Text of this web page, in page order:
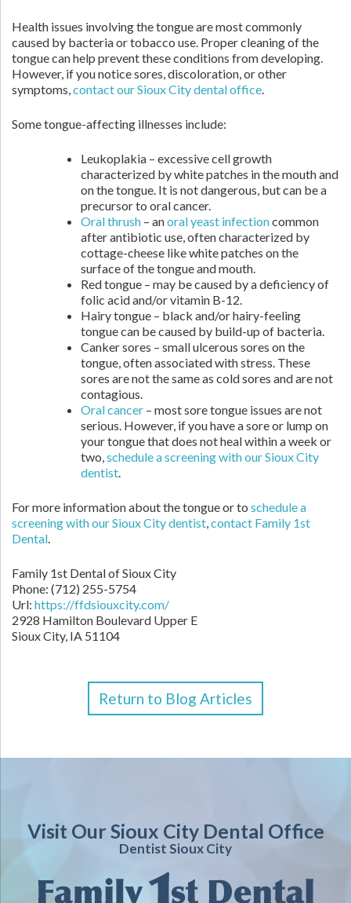
Health issues involving the tongue are most commonly
caused by bacteria or tobacco use. Proper cleaning of the
tongue can help prevent these conditions from developing.
However, if you notice sores, discoloration, or other
symptoms,contact our Sioux City dental office.
Some tongue-affecting illnesses include:
Leukoplakia – excessive cell growth
characterized by white patches in the mouth and
on the tongue. It is not dangerous, but can be a
precursor to oral cancer.
Oral thrush – anoral yeast infectioncommon
after antibiotic use, often characterized by
cottage-cheese like white patches on the
surface of the tongue and mouth.
Red tongue – may be caused by a deficiency of
folic acid and/or vitamin B-12.
Hairy tongue – black and/or hairy-feeling
tongue can be caused by build-up of bacteria.
Canker sores – small ulcerous sores on the
tongue, often associated with stress. These
sores are not the same as cold sores and are not
contagious.
Oral cancer – most sore tongue issues are not
serious. However, if you have a sore or lump on
your tongue that does not heal within a week or
two,schedule a screening with our Sioux City
dentist.
For more information about the tongue or to schedule a
screening with our Sioux City dentist,contact Family 1st
Dental.
Family 1st Dental of Sioux City
Phone: (712) 255-5754
Url: https://ffdsiouxcity.com/
2928 Hamilton Boulevard Upper E
Sioux City, IA 51104
Return to Blog Articles
Visit Our Sioux City Dental Office
Dentist Sioux City